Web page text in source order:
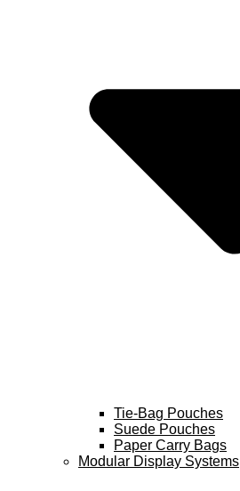
Tie-Bag Pouches
Suede Pouches
Paper Carry Bags
Modular Display Systems